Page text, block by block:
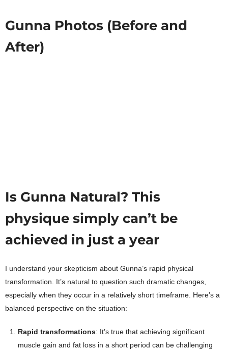
Gunna Photos (Before and
After)
Is Gunna Natural? This
physique simply can’t be
achieved in just a year
I understand your skepticism about Gunna’s rapid physical
transformation. It’s natural to question such dramatic changes,
especially when they occur in a relatively short timeframe. Here’s a
balanced perspective on the situation:
Rapid transformations: It’s true that achieving significant
muscle gain and fat loss in a short period can be challenging